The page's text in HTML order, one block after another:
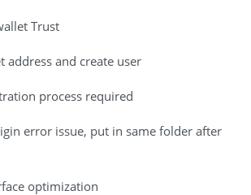
Trust
address and create user
process required
error issue, put in same folder after
optimization